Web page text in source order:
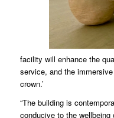
facility will enhance the
service, and the
crown.’
“The building is
conducive to the wellbeing